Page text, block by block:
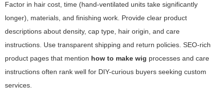
Factor in hair cost, time (hand-ventilated units take significantly
longer), materials, and finishing work. Provide clear product
descriptions about density, cap type, hair origin, and care
instructions. Use transparent shipping and return policies. SEO-rich
product pages that mention how to make wig processes and care
instructions often rank well for DIY-curious buyers seeking custom
services.